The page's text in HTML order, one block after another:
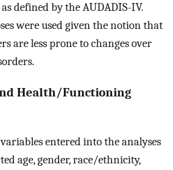
defined by the AUDADIS-IV.
were used given the notion that
are less prone to changes over
Health/Functioning
entered into the analyses
age, gender, race/ethnicity,